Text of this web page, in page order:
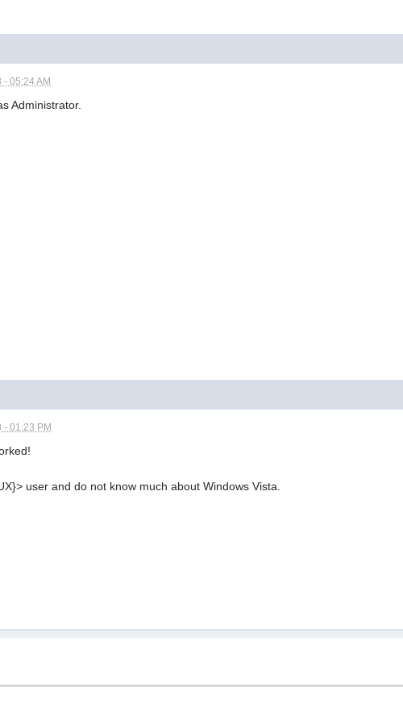
- 05:24 AM
Administrator.
- 01:23 PM
user and do not know much about Windows Vista.